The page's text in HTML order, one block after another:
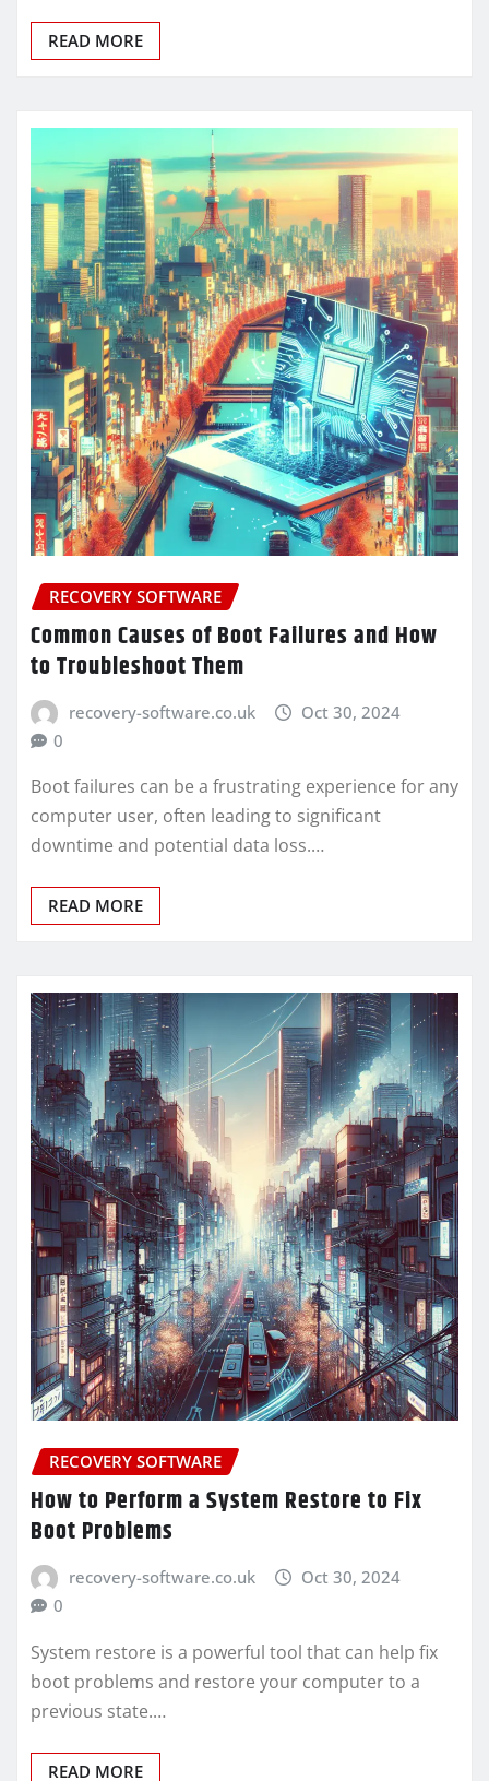
READ MORE
RECOVERY SOFTWARE
Common Causes of Boot Failures and How
to Troubleshoot Them
recovery-software.co.uk
Oct 30, 2024
0
Boot failures can be a frustrating experience for any
computer user, often leading to significant
downtime and potential data loss.…
READ MORE
RECOVERY SOFTWARE
How to Perform a System Restore to Fix
Boot Problems
recovery-software.co.uk
Oct 30, 2024
0
System restore is a powerful tool that can help fix
boot problems and restore your computer to a
previous state.…
READ MORE